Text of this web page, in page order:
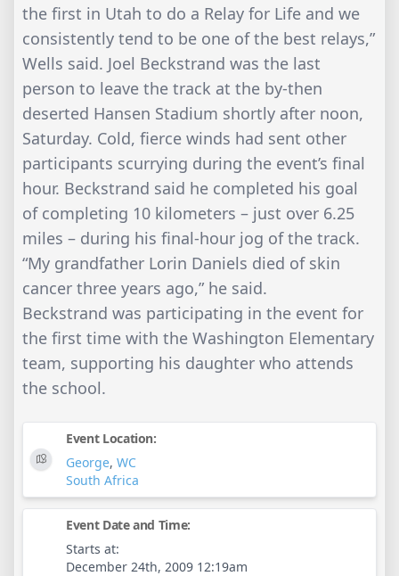
the first in Utah to do a Relay for Life and we
consistently tend to be one of the best relays,”
Wells said. Joel Beckstrand was the last
person to leave the track at the by-then
deserted Hansen Stadium shortly after noon,
Saturday. Cold, fierce winds had sent other
participants scurrying during the event’s final
hour. Beckstrand said he completed his goal
of completing 10 kilometers – just over 6.25
miles – during his final-hour jog of the track.
“My grandfather Lorin Daniels died of skin
cancer three years ago,” he said.
Beckstrand was participating in the event for
the first time with the Washington Elementary
team, supporting his daughter who attends
the school.
Event Location:
George, WC
South Africa
Event Date and Time:
Starts at:
December 24th, 2009 12:19am